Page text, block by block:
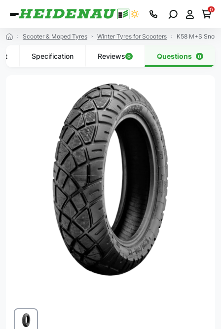
0
Scooter & Moped Tyres Winter Tyres for Scooters K58 M+S
Specification Reviews 0 Questions 0